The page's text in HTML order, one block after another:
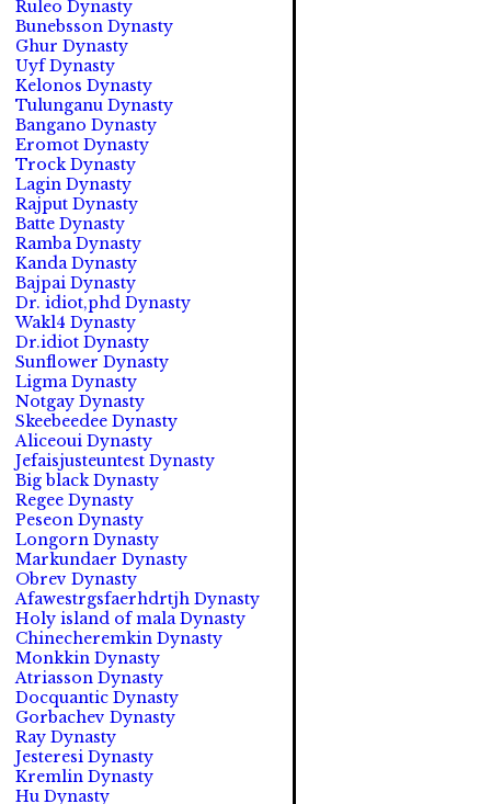
Ruleo Dynasty
Bunebsson Dynasty
Ghur Dynasty
Uyf Dynasty
Kelonos Dynasty
Tulunganu Dynasty
Bangano Dynasty
Eromot Dynasty
Trock Dynasty
Lagin Dynasty
Rajput Dynasty
Batte Dynasty
Ramba Dynasty
Kanda Dynasty
Bajpai Dynasty
Dr. idiot,phd Dynasty
Wakl4 Dynasty
Dr.idiot Dynasty
Sunflower Dynasty
Ligma Dynasty
Notgay Dynasty
Skeebeedee Dynasty
Aliceoui Dynasty
Jefaisjusteuntest Dynasty
Big black Dynasty
Regee Dynasty
Peseon Dynasty
Longorn Dynasty
Markundaer Dynasty
Obrev Dynasty
Afawestrgsfaerhdrtjh Dynasty
Holy island of mala Dynasty
Chinecheremkin Dynasty
Monkkin Dynasty
Atriasson Dynasty
Docquantic Dynasty
Gorbachev Dynasty
Ray Dynasty
Jesteresi Dynasty
Kremlin Dynasty
Hu Dynasty